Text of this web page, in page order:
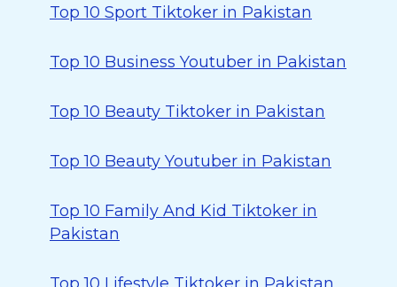
Top 10 Sport Tiktoker in Pakistan
Top 10 Business Youtuber in Pakistan
Top 10 Beauty Tiktoker in Pakistan
Top 10 Beauty Youtuber in Pakistan
Top 10 Family And Kid Tiktoker in
Pakistan